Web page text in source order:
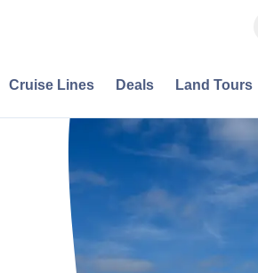
Cruise Lines Deals Land Tours